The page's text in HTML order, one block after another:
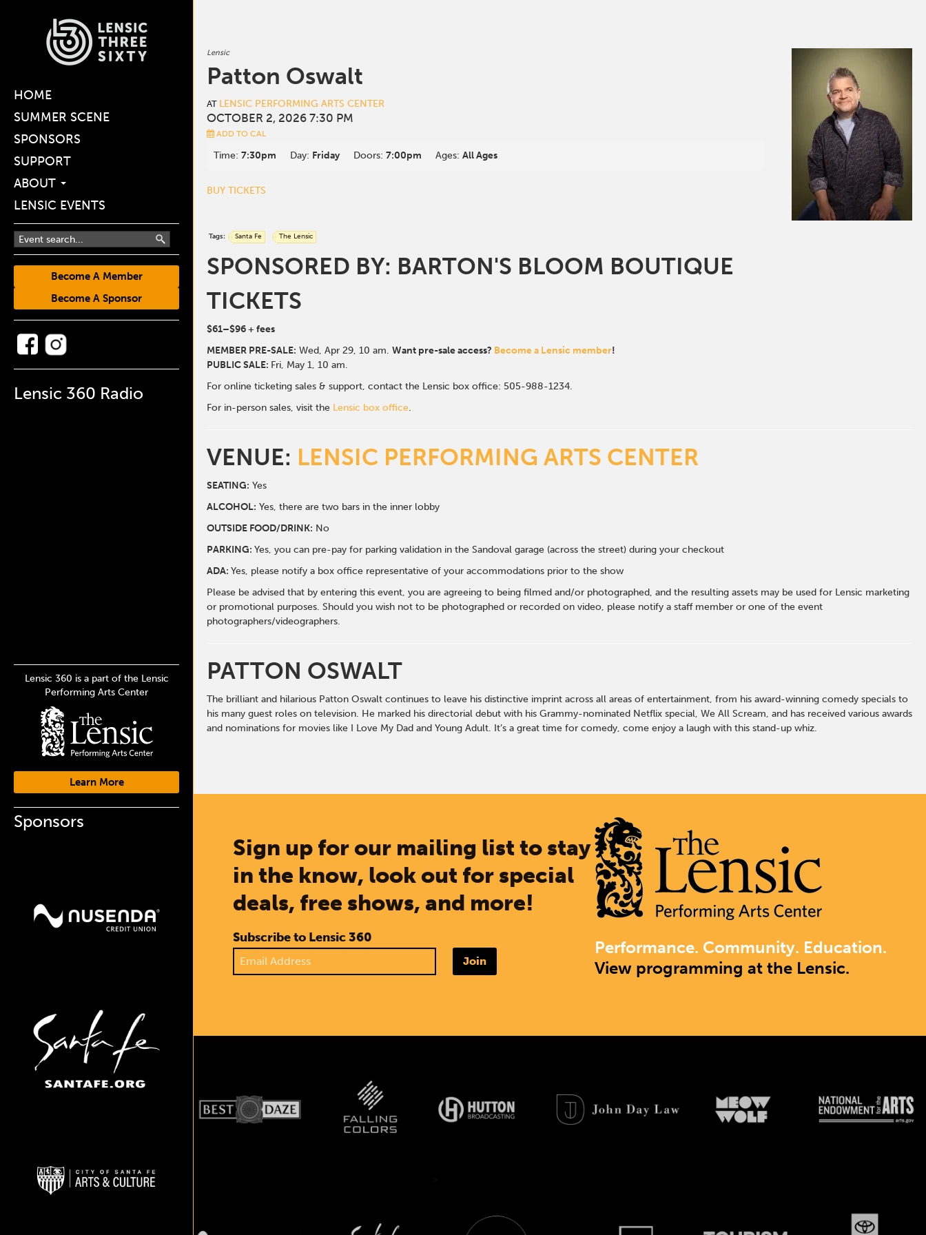
HOME
SUMMER SCENE
SPONSORS
SUPPORT
ABOUT
LENSIC EVENTS
Become A Member
Become A Sponsor
Lensic 360 Radio
Lensic 360 is a part of the Lensic
Performing Arts Center
Learn More
Sponsors
Lensic
Patton Oswalt
AT LENSIC PERFORMING ARTS CENTER
OCTOBER 2, 2026 7:30 PM
ADD TO CAL
Time: 7:30pm Day: Friday Doors: 7:00pm Ages: All Ages
BUY TICKETS
Tags: Santa Fe The Lensic
SPONSORED BY: BARTON'S BLOOM BOUTIQUE
TICKETS
$61–$96+ fees
MEMBER PRE-SALE: Wed, Apr 29, 10 am. Want pre-sale access? Become a Lensic member!
PUBLIC SALE: Fri, May 1, 10 am.
For online ticketing sales & support, contact the Lensic box office: 505-988-1234.
For in-person sales, visit the Lensic box office.
VENUE: LENSIC PERFORMING ARTS CENTER
SEATING: Yes
ALCOHOL: Yes, there are two bars in the inner lobby
OUTSIDE FOOD/DRINK: No
PARKING: Yes, you can pre-pay for parking validation in the Sandoval garage (across the street) during your checkout
ADA: Yes, please notify a box office representative of your accommodations prior to the show
Please be advised that by entering this event, you are agreeing to being filmed and/or photographed, and the resulting assets may be used for Lensic marketing
or promotional purposes. Should you wish not to be photographed or recorded on video, please notify a staff member or one of the event
photographers/videographers.
PATTON OSWALT
The brilliant and hilarious Patton Oswalt continues to leave his distinctive imprint across all areas of entertainment, from his award-winning comedy specials to
his many guest roles on television. He marked his directorial debut with his Grammy-nominated Netflix special, We All Scream, and has received various awards
and nominations for movies like I Love My Dad and Young Adult. It’s a great time for comedy, come enjoy a laugh with this stand-up whiz.
Sign up for our mailing list to stay
in the know, look out for special
deals, free shows, and more!
Subscribe to Lensic 360
Join
Performance. Community. Education.
View programming at the Lensic.